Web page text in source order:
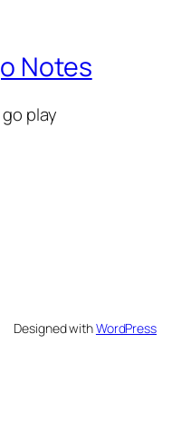
Notes
play
Designed withWordPress